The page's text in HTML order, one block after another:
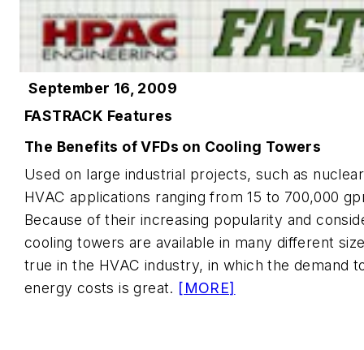
September 16, 2009
FASTRACK Features
The Benefits of VFDs on Cooling Towers
Used on large industrial projects, such as
HVAC applications ranging from 15 to 700,000
Because of their increasing popularity and
cooling towers are available in many different
true in the HVAC industry, in which the demand
energy costs is great. [MORE]